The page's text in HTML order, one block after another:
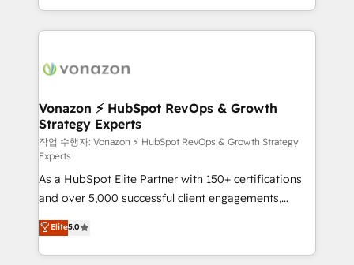
auprès de vos comptes existants. En France et à
l'international, nous travaillons avec des ETI
delà d’une simple transformation digitale et des
➤ L’intégration de CRM et de méthodologie RevOps
pour aligner les équipes marketing, commerciales et
support client (data migration, synchronisation API,
audit et maintenance) ➤ La création de sites internet
de conversion qui transforment les visiteurs en
opportunités d'affaires ➤ La mise en place de
stratégies d'acquisition marketing (SEO, SEA,
inbound, automatisation marketing, ABM, IA,
emailing) Informations clés : - 10 ans d'expérience -
Vonazon ⚡ HubSpot RevOps & Growth
Strategy Experts
작업 수행자: Vonazon ⚡ HubSpot RevOps & Growth Strategy
Experts
As a HubSpot Elite Partner with 150+ certifications
and over 5,000 successful client engagements,
Vonazon turns marketing complexity into
measurable, scalable growth. From onboarding to
enterprise-grade campaigns, our in-house team
Elite5.0